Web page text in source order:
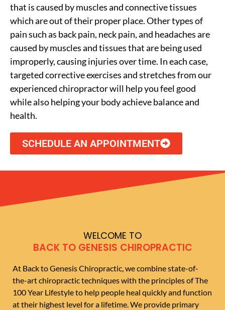
that is caused by muscles and connective tissues
which are out of their proper place. Other types of
pain such as back pain, neck pain, and headaches are
caused by muscles and tissues that are being used
improperly, causing injuries over time. In each case,
targeted corrective exercises and stretches from our
experienced chiropractor will help you feel good
while also helping your body achieve balance and
health.
SCHEDULE AN APPOINTMENT
WELCOME TO
BACK TO GENESIS CHIROPRACTIC
At Back to Genesis Chiropractic, we combine state-of-
the-art chiropractic techniques with the principles of The
100 Year Lifestyle to help people heal quickly and function
at their highest level for a lifetime. We provide primary